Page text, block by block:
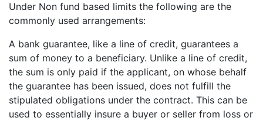
Under Non fund based limits the following are the
commonly used arrangements:
A bank guarantee, like a line of credit, guarantees a
sum of money to a beneficiary. Unlike a line of credit,
the sum is only paid if the applicant, on whose behalf
the guarantee has been issued, does not fulfill the
stipulated obligations under the contract. This can be
used to essentially insure a buyer or seller from loss or